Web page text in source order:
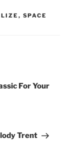
, SPACE
For Your
Trent